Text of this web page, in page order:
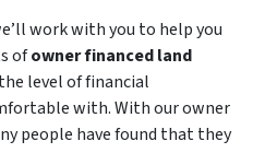
work with you to help you
ofowner financed land
level of financial
with. With our owner
people have found that they